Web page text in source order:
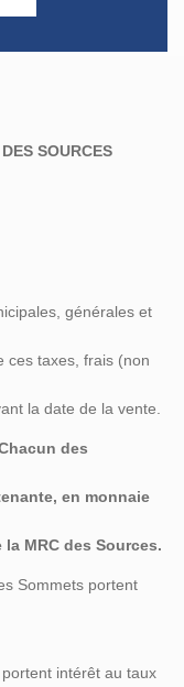
SOURCES
générales et
ces taxes, frais (non
la date de la vente.
des
en monnaie
MRC des Sources.
Sommets portent
intérêt au taux